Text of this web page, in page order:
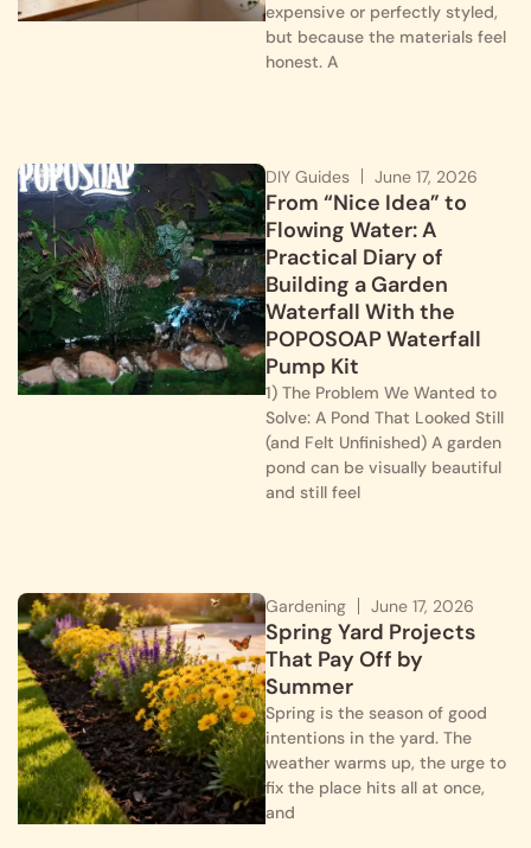
expensive or perfectly styled,
but because the materials feel
honest. A
DIY Guides June 17, 2026
From “Nice Idea” to
Flowing Water: A
Practical Diary of
Building a Garden
Waterfall With the
POPOSOAP Waterfall
Pump Kit
1) The Problem We Wanted to
Solve: A Pond That Looked Still
(and Felt Unfinished) A garden
pond can be visually beautiful
and still feel
Gardening June 17, 2026
Spring Yard Projects
That Pay Off by
Summer
Spring is the season of good
intentions in the yard. The
weather warms up, the urge to
fix the place hits all at once,
and